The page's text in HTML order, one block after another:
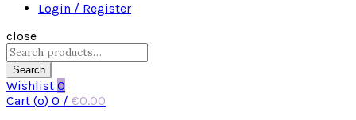
Login / Register
close
Search
for:
Search
Wishlist 0
Cart (o) 0 / €0.00